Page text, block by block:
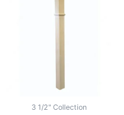
3 1/2" Collection